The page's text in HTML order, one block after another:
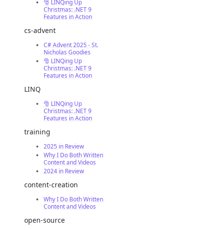
🎅 LINQing Up
Christmas: .NET 9
Features in Action
cs-advent
C# Advent 2025 - St.
Nicholas Goodies
🎅 LINQing Up
Christmas: .NET 9
Features in Action
LINQ
🎅 LINQing Up
Christmas: .NET 9
Features in Action
training
2025 in Review
Why I Do Both Written
Content and Videos
2024 in Review
content-creation
Why I Do Both Written
Content and Videos
open-source